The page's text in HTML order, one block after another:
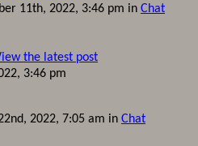
11th, 2022, 3:46 pm in Chat
3:46 pm
2022, 7:05 am in Chat